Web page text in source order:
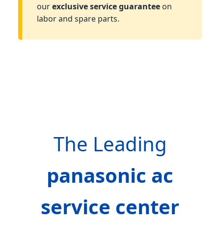
ourexclusive service guaranteeon
labor and spare parts.
The Leading
panasonic ac
service center